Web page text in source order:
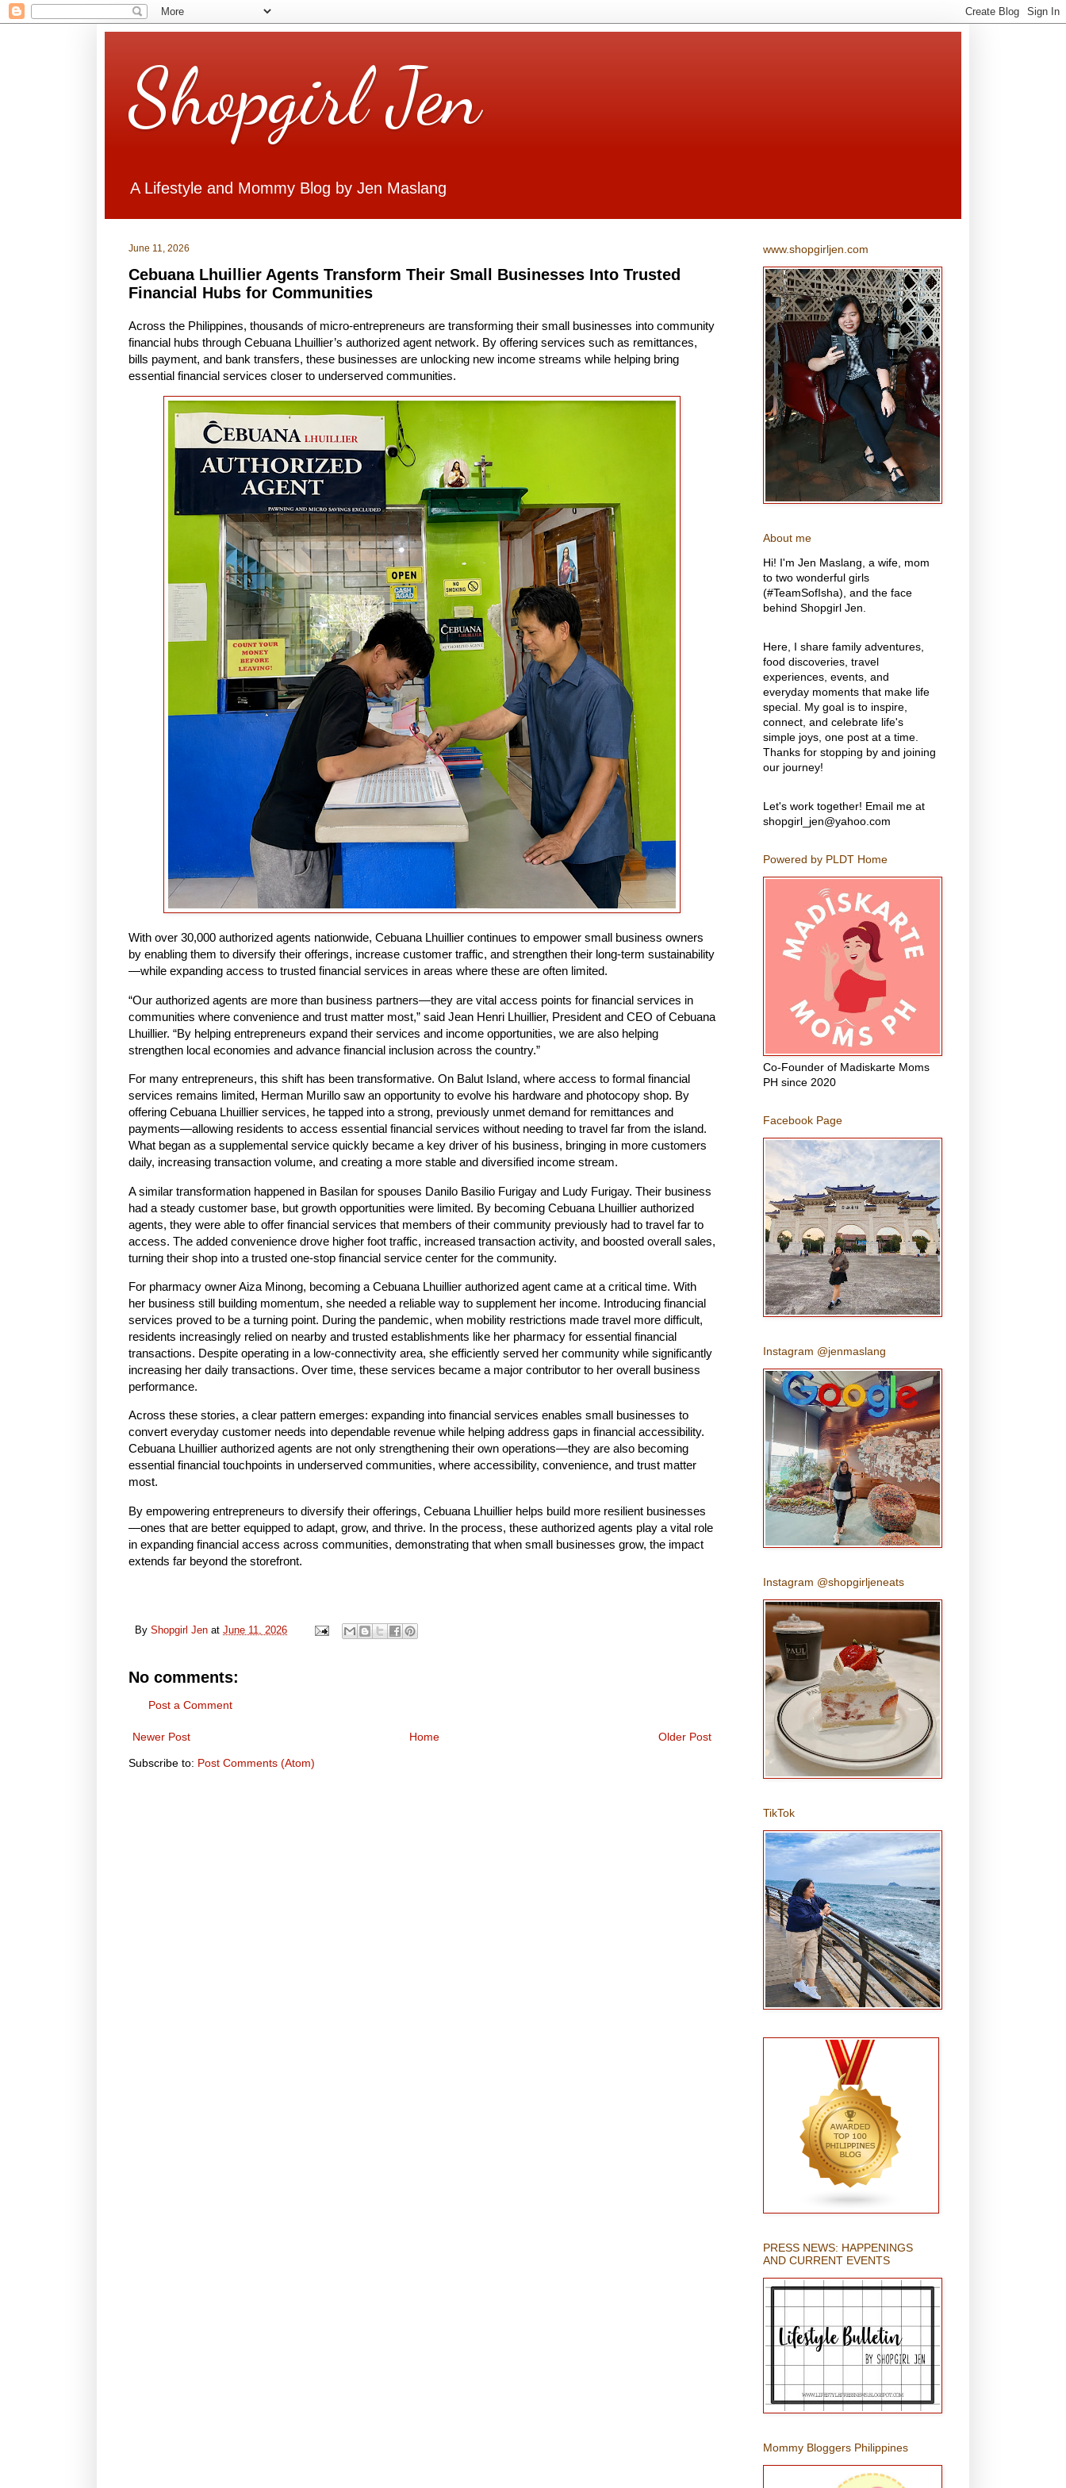
Shopgirl Jen
A Lifestyle and Mommy Blog by Jen Maslang
June 11, 2026
Cebuana Lhuillier Agents Transform Their Small Businesses Into Trusted
Financial Hubs for Communities
Across the Philippines, thousands of micro-entrepreneurs are transforming their small businesses into community
financial hubs through Cebuana Lhuillier’s authorized agent network. By offering services such as remittances,
bills payment, and bank transfers, these businesses are unlocking new income streams while helping bring
essential financial services closer to underserved communities.
With over 30,000 authorized agents nationwide, Cebuana Lhuillier continues to empower small business owners
by enabling them to diversify their offerings, increase customer traffic, and strengthen their long-term sustainability
—while expanding access to trusted financial services in areas where these are often limited.
“Our authorized agents are more than business partners—they are vital access points for financial services in
communities where convenience and trust matter most,” said Jean Henri Lhuillier, President and CEO of Cebuana
Lhuillier. “By helping entrepreneurs expand their services and income opportunities, we are also helping
strengthen local economies and advance financial inclusion across the country.”
For many entrepreneurs, this shift has been transformative. On Balut Island, where access to formal financial
services remains limited, Herman Murillo saw an opportunity to evolve his hardware and photocopy shop. By
offering Cebuana Lhuillier services, he tapped into a strong, previously unmet demand for remittances and
payments—allowing residents to access essential financial services without needing to travel far from the island.
What began as a supplemental service quickly became a key driver of his business, bringing in more customers
daily, increasing transaction volume, and creating a more stable and diversified income stream.
A similar transformation happened in Basilan for spouses Danilo Basilio Furigay and Ludy Furigay. Their business
had a steady customer base, but growth opportunities were limited. By becoming Cebuana Lhuillier authorized
agents, they were able to offer financial services that members of their community previously had to travel far to
access. The added convenience drove higher foot traffic, increased transaction activity, and boosted overall sales,
turning their shop into a trusted one-stop financial service center for the community.
For pharmacy owner Aiza Minong, becoming a Cebuana Lhuillier authorized agent came at a critical time. With
her business still building momentum, she needed a reliable way to supplement her income. Introducing financial
services proved to be a turning point. During the pandemic, when mobility restrictions made travel more difficult,
residents increasingly relied on nearby and trusted establishments like her pharmacy for essential financial
transactions. Despite operating in a low-connectivity area, she efficiently served her community while significantly
increasing her daily transactions. Over time, these services became a major contributor to her overall business
performance.
Across these stories, a clear pattern emerges: expanding into financial services enables small businesses to
convert everyday customer needs into dependable revenue while helping address gaps in financial accessibility.
Cebuana Lhuillier authorized agents are not only strengthening their own operations—they are also becoming
essential financial touchpoints in underserved communities, where accessibility, convenience, and trust matter
most.
By empowering entrepreneurs to diversify their offerings, Cebuana Lhuillier helps build more resilient businesses
—ones that are better equipped to adapt, grow, and thrive. In the process, these authorized agents play a vital role
in expanding financial access across communities, demonstrating that when small businesses grow, the impact
extends far beyond the storefront.
By Shopgirl Jen at June 11, 2026
No comments:
Post a Comment
Newer Post Older Post
Home
Subscribe to: Post Comments (Atom)
www.shopgirljen.com
About me
Hi! I'm Jen Maslang, a wife, mom
to two wonderful girls
(#TeamSofIsha), and the face
behind Shopgirl Jen.
Here, I share family adventures,
food discoveries, travel
experiences, events, and
everyday moments that make life
special. My goal is to inspire,
connect, and celebrate life's
simple joys, one post at a time.
Thanks for stopping by and joining
our journey!
Let's work together! Email me at
shopgirl_jen@yahoo.com
Powered by PLDT Home
Co-Founder of Madiskarte Moms
PH since 2020
Facebook Page
Instagram @jenmaslang
Instagram @shopgirljeneats
TikTok
PRESS NEWS: HAPPENINGS
AND CURRENT EVENTS
Mommy Bloggers Philippines